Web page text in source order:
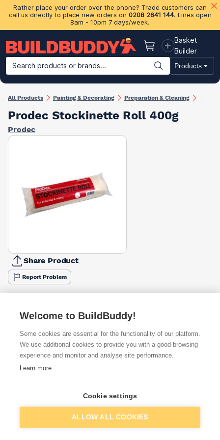
Rather place your order over the phone? Trade customers can
call us directly to place new orders on 0208 2641 144. Lines open
8am - 10pm 7 days/week.
Basket
Basket
Builder
Search products or brands...
Products
Building Materials Plasterboard & Drylining Insulation
All Products Painting & Decorating Preparation & Cleaning
Prodec Stockinette Roll 400g
Prodec
Share Product
Report Problem
£5.95 Quick buy
Want to see trade prices?
Sign up below to access trade discounts
Add to basket
Welcome to BuildBuddy!
Some cookies are essential for the functionality of our platform.
We use additional cookies to provide you with a good browsing
experience and monitor and analyse site performance.
Learn more
Cookie settings
ALLOW ALL COOKIES